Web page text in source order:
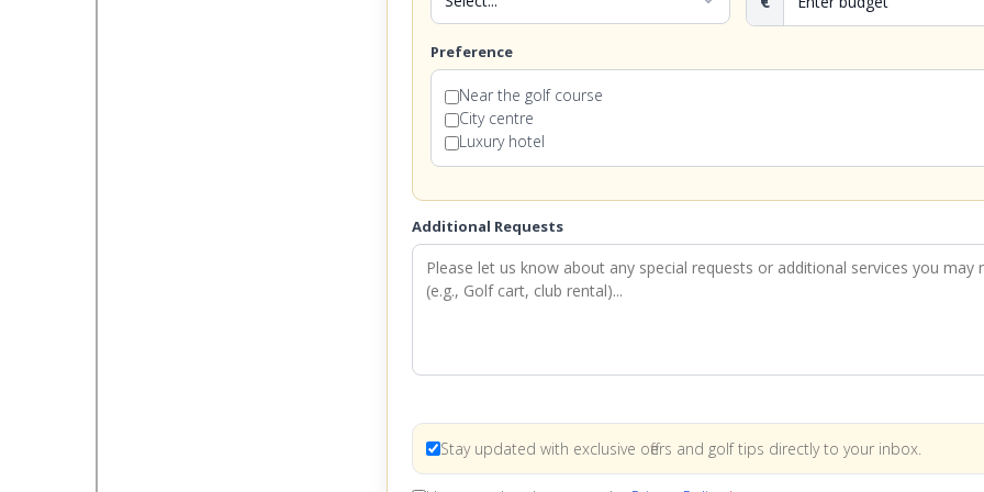
Preference
Near the golf course
City centre
Luxury hotel
Additional Requests
Stay updated with exclusive offers and golf tips directly to your inbox.